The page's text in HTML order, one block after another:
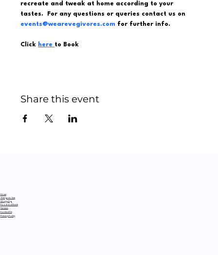
recreate and tweak at home according to your
tastes.  For any questions or queries contact us on
events@wearevegivores.com for further info.
Click here to Book
Share this event
Home
Things to See
Shopping
Food and Drink
Services
Contact Us
Privacy Policy